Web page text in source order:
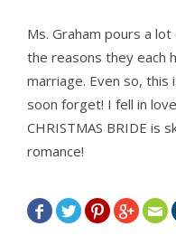
Ms. Graham pours a
the reasons they each
marriage. Even so, this
soon forget! I fell in love
CHRISTMAS BRIDE is
romance!
    